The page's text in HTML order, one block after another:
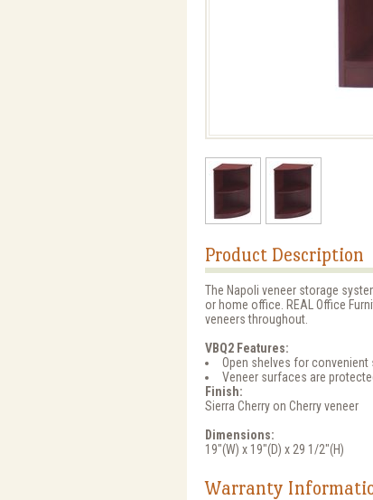
Product Description
The Napoli veneer storage
or home office. REAL Office
veneers throughout.
VBQ2 Features:
Open shelves for convenient
Veneer surfaces are
Finish:
Sierra Cherry on Cherry veneer
Dimensions:
19"(W) x 19"(D) x 29 1/2"(H)
Warranty